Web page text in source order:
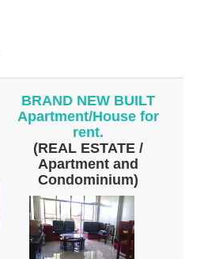
BRAND NEW BUILT
Apartment/House for
rent.
(REAL ESTATE /
Apartment and
Condominium)